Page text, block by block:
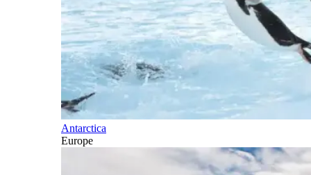
Antarctica
Europe